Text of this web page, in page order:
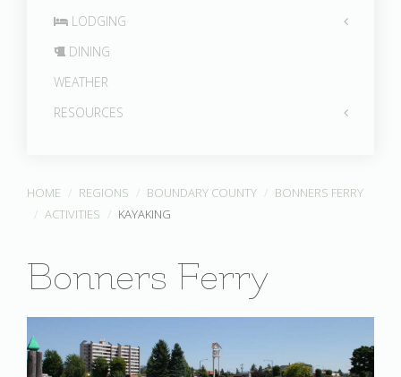
LODGING
DINING
WEATHER
RESOURCES
HOME REGIONS BOUNDARY COUNTY
BONNERS FERRY
ACTIVITIES
KAYAKING
Bonners Ferry